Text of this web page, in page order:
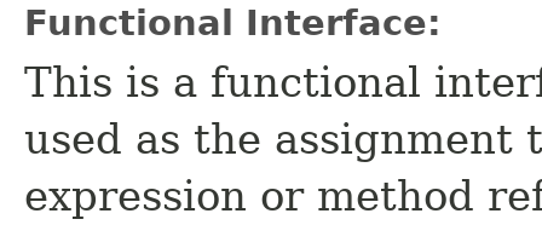
Functional Interface:
This is a functional
used as the assignment
expression or method